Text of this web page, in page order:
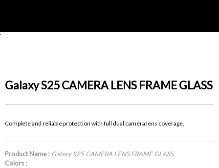
'
Galaxy S25 CAMERA LENS FRAME GLASS
Complete and reliable protection with full dual camera lens coverage.
Product Name : Galaxy S25 CAMERA LENS FRAME GLASS
Colors :